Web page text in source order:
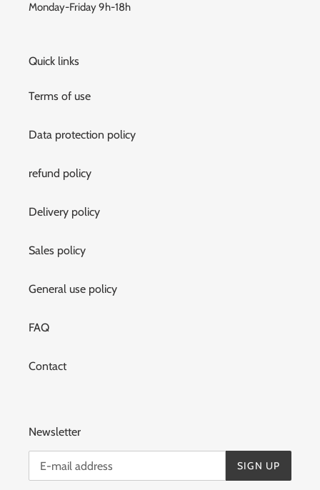
Monday-Friday 9h-18h
Quick links
Terms of use
Data protection policy
refund policy
Delivery policy
Sales policy
General use policy
FAQ
Contact
Newsletter
SIGN UP